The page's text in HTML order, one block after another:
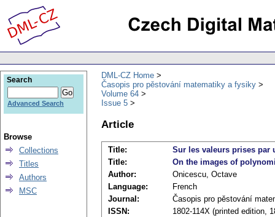
DML-CZ Home
Časopis pro pěstování matematiky a fysiky
Volume 64
Issue 5
Article
Title:
Sur les valeurs prises par
Title:
On the images of
Author:
Onicescu, Octave
Language:
French
Journal:
Časopis pro pěstování
ISSN:
1802-114X (printed edition,
Search
Advanced Search
Browse
Collections
Titles
Authors
MSC